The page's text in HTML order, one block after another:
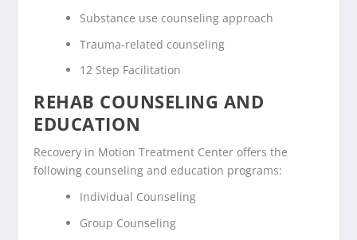
Substance use counseling approach
Trauma-related counseling
12 Step Facilitation
REHAB COUNSELING AND
EDUCATION
Recovery in Motion Treatment Center offers the
following counseling and education programs:
Individual Counseling
Group Counseling